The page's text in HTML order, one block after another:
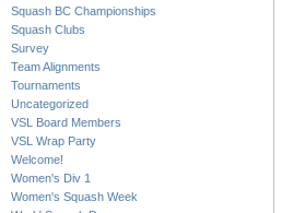
Squash BC Championships
Squash Clubs
Survey
Team Alignments
Tournaments
Uncategorized
VSL Board Members
VSL Wrap Party
Welcome!
Women's Div 1
Women's Squash Week